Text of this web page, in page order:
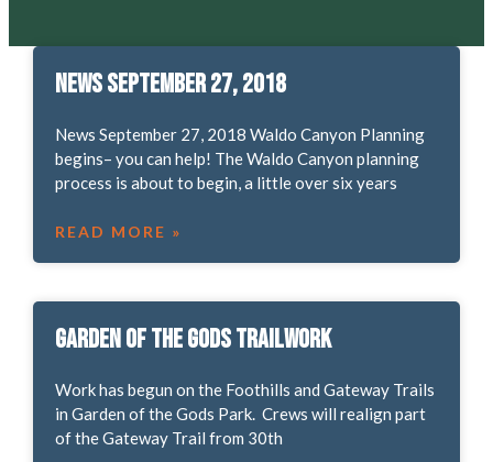
News September 27, 2018
News September 27, 2018 Waldo Canyon Planning
begins– you can help! The Waldo Canyon planning
process is about to begin, a little over six years
READ MORE »
Garden of the Gods Trailwork
Work has begun on the Foothills and Gateway Trails
in Garden of the Gods Park. Crews will realign part
of the Gateway Trail from 30th